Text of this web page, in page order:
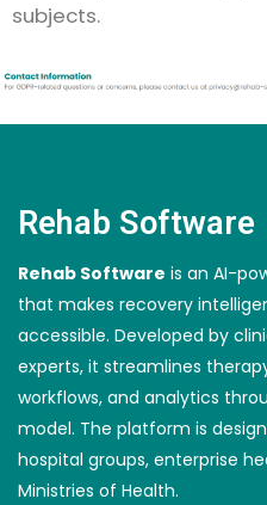
subjects.
Rehab Software
Rehab Software is an AI-
that makes recovery
accessible. Developed by
experts, it streamlines
workflows, and analytics
model. The platform is
hospital groups, enterprise
Ministries of Health.